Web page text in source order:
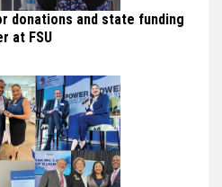
donations and state funding
at FSU